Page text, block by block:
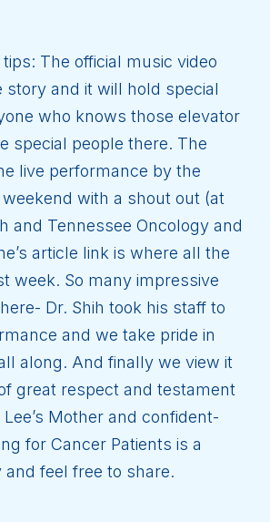
The official music video
and it will hold special
who knows those elevator
special people there. The
live performance by the
with a shout out (at
and Tennessee Oncology and
article link is where all the
week. So many impressive
Dr. Shih took his staff to
and we take pride in
along. And finally we view it
great respect and testament
Mother and confident-
for Cancer Patients is a
and feel free to share.